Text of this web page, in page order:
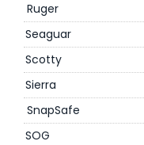
Ruger
Seaguar
Scotty
Sierra
SnapSafe
SOG